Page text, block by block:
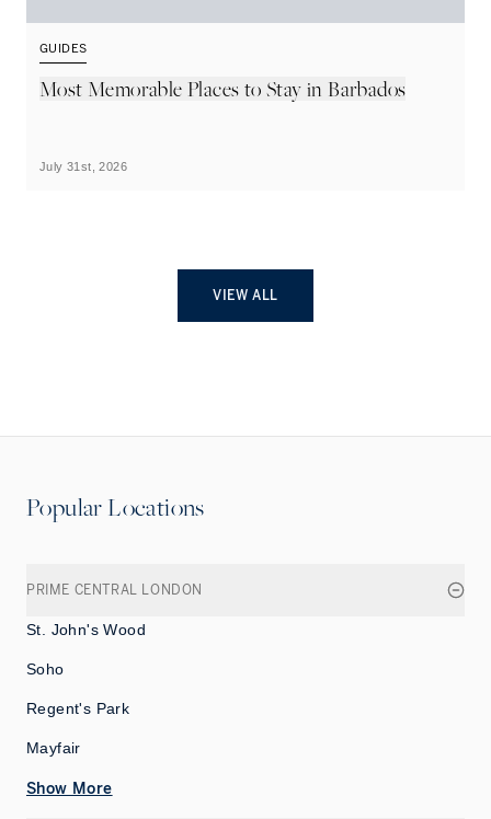
GUIDES
Most Memorable Places to Stay in Barbados
July 31st, 2026
VIEW ALL
Popular Locations
PRIME CENTRAL LONDON
St. John's Wood
Soho
Regent's Park
Mayfair
Show More